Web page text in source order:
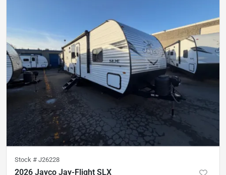
Stock # J26228
2026 Jayco Jay-Flight SLX